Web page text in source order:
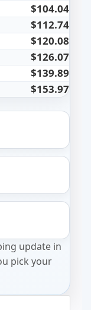
$104.04
$112.74
$120.08
$126.07
$139.89
$153.97
update in
pick your